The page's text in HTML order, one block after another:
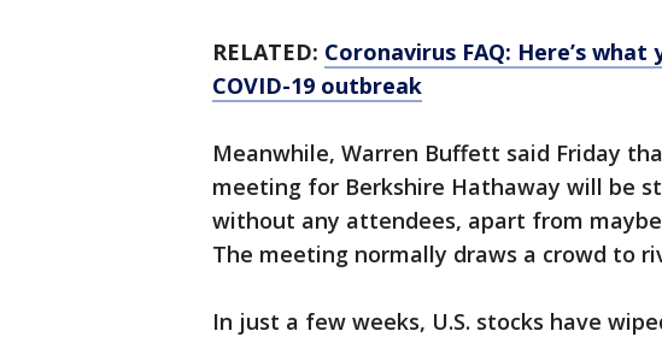
RELATED: Coronavirus FAQ: Here’s
COVID-19 outbreak
Meanwhile, Warren Buffett said Friday
meeting for Berkshire Hathaway will be
without any attendees, apart from
The meeting normally draws a crowd to
In just a few weeks, U.S. stocks have